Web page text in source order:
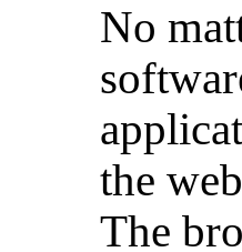
No
the
The